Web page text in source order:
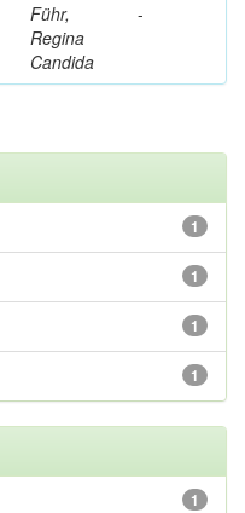
Führ,
Regina
Candida
-
1
1
1
1
1